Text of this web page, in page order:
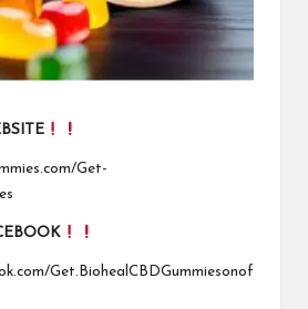
Get-
Get.BiohealCBDGummiesonof